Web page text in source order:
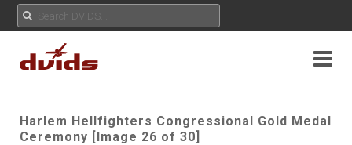
Harlem Hellfighters Congressional Gold Medal
Ceremony [Image 26 of 30]